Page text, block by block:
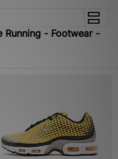
Running - Footwear -